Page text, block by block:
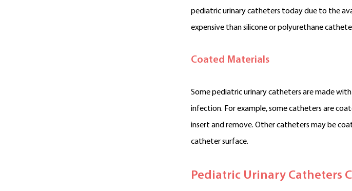
pediatric urinary catheters today due to the
expensive than silicone or polyurethane
Coated Materials
Some pediatric urinary catheters are made
infection. For example, some catheters are
insert and remove. Other catheters may be
catheter surface.
Pediatric Urinary Catheters